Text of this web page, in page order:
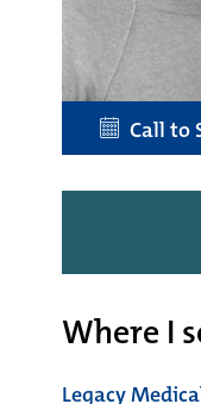
Call to
Where I
Legacy